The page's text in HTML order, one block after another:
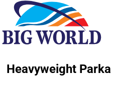
Heavyweight Parka